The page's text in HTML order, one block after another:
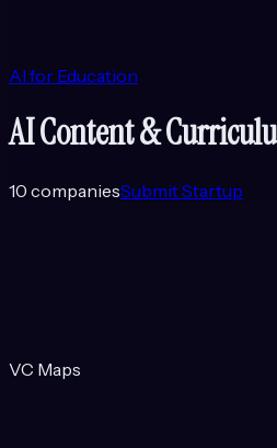
AI for Education
AI Content &
10 companiesSubmit Startup
VC Maps